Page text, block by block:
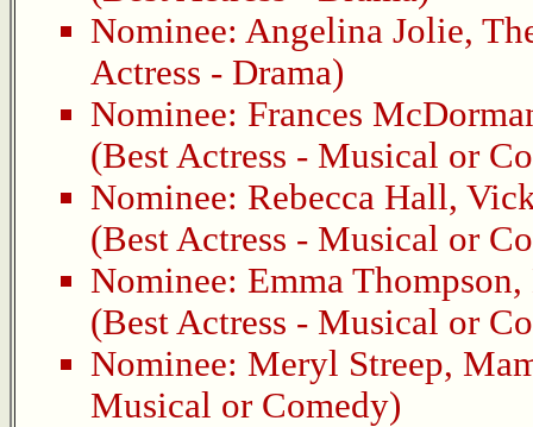
Nominee: Angelina Jolie,
Actress - Drama)
Nominee: Frances
(Best Actress - Musical or
Nominee: Rebecca Hall,
(Best Actress - Musical or
Nominee: Emma Thompson,
(Best Actress - Musical or
Nominee: Meryl Streep,
Musical or Comedy)